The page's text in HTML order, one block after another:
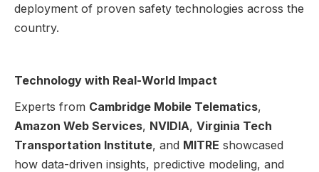
deployment of proven safety technologies across the
country.
Technology with Real-World Impact
Experts from Cambridge Mobile Telematics,
Amazon Web Services, NVIDIA, Virginia Tech
Transportation Institute, and MITRE showcased
how data-driven insights, predictive modeling, and